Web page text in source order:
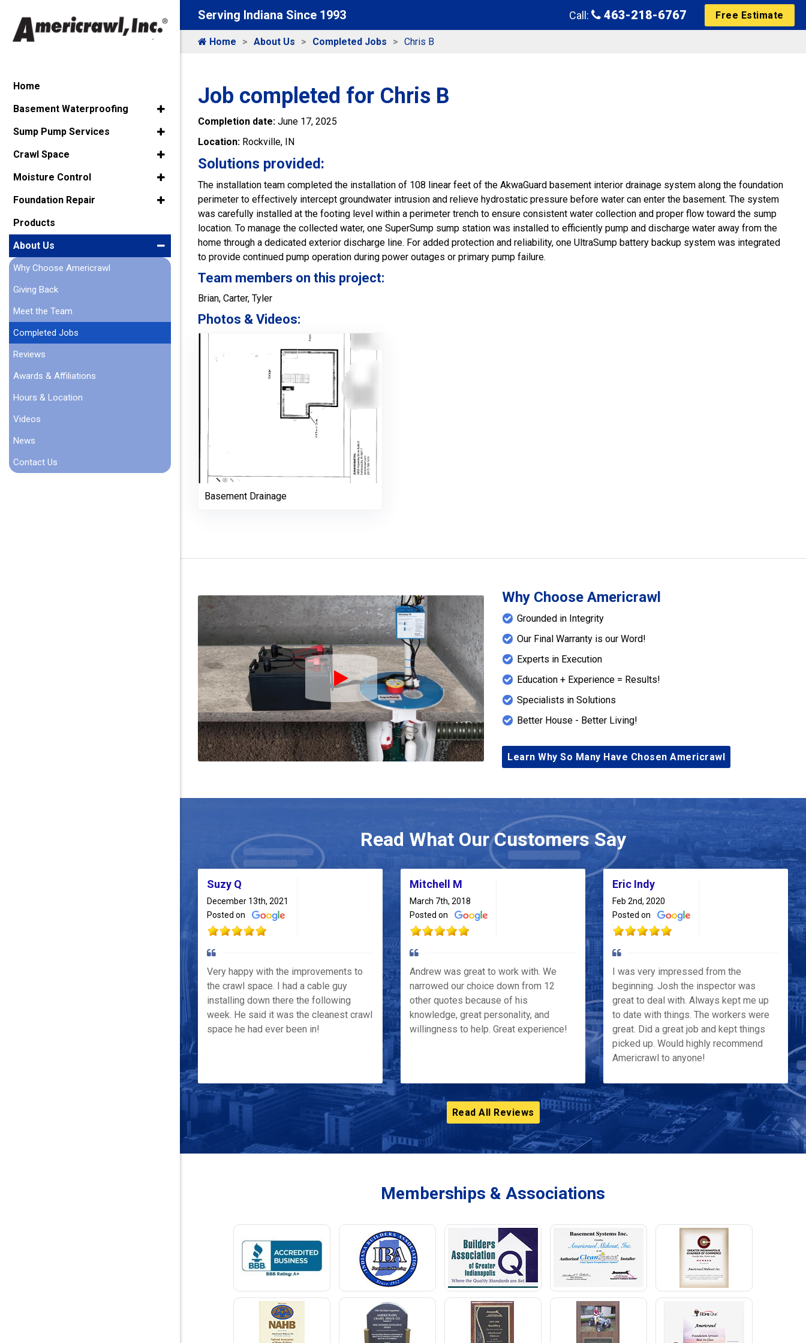
Serving Indiana Since 1993 Call: 463-218-6767 Free Estimate
Home About Us Completed Jobs Chris B
Job completed for Chris B
Completion date: June 17, 2025
Location: Rockville, IN
Solutions provided:
The installation team completed the installation of 108 linear feet of the AkwaGuard basement interior drainage system along the foundation
perimeter to effectively intercept groundwater intrusion and relieve hydrostatic pressure before water can enter the basement. The system
was carefully installed at the footing level within a perimeter trench to ensure consistent water collection and proper flow toward the sump
location. To manage the collected water, one SuperSump sump station was installed to efficiently pump and discharge water away from the
home through a dedicated exterior discharge line. For added protection and reliability, one UltraSump battery backup system was integrated
to provide continued pump operation during power outages or primary pump failure.
Team members on this project:
Brian, Carter, Tyler
Photos & Videos:
Basement Drainage
Play Icon
Why Choose Americrawl
Grounded in Integrity
Our Final Warranty is our Word!
Experts in Execution
Education + Experience = Results!
Specialists in Solutions
Better House - Better Living!
Learn Why So Many Have Chosen Americrawl
Read What Our Customers Say
Suzy Q
December 13th, 2021
Posted on
Very happy with the improvements to
the crawl space. I had a cable guy
installing down there the following
week. He said it was the cleanest crawl
space he had ever been in!
Mitchell M
March 7th, 2018
Posted on
Andrew was great to work with. We
narrowed our choice down from 12
other quotes because of his
knowledge, great personality, and
willingness to help. Great experience!
Eric Indy
Feb 2nd, 2020
Posted on
I was very impressed from the
beginning. Josh the inspector was
great to deal with. Always kept me up
to date with things. The workers were
great. Did a great job and kept things
picked up. Would highly recommend
Americrawl to anyone!
Read All Reviews
Memberships & Associations
Home
Basement Waterproofing
Sump Pump Services
Crawl Space
Moisture Control
Foundation Repair
Products
About Us
Why Choose Americrawl
Giving Back
Meet the Team
Completed Jobs
Reviews
Awards & Affiliations
Hours & Location
Videos
News
Contact Us